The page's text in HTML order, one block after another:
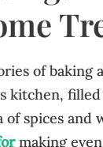
of baking
kitchen,
spices and
making